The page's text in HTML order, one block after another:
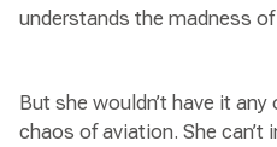
understands the madness of
But she wouldn’t have it
chaos of aviation. She